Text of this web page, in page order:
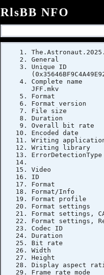
RlsBB NFO
General
Unique ID :
Complete
JFF.mkv
Format
File
Overall
Encoded
Writing
Writing
Video
Format/
Format
Format
Format
Format
Codec ID
Bit
Width
Display
Frame